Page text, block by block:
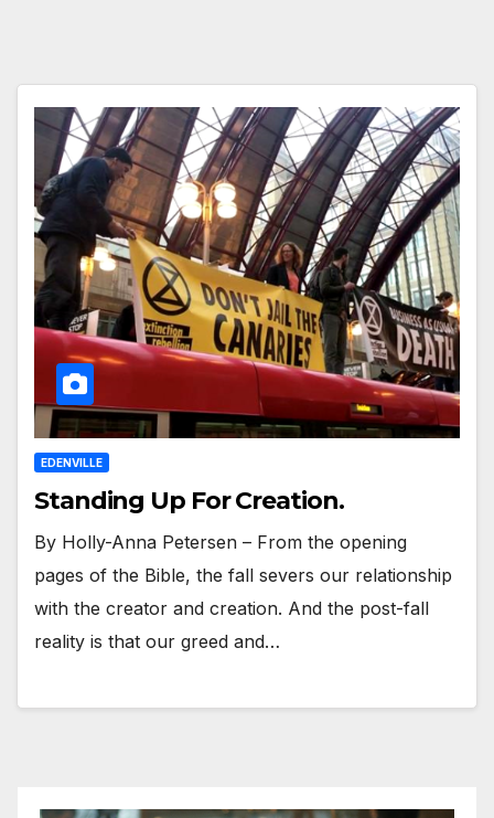
EDENVILLE
Standing Up For Creation.
By Holly-Anna Petersen – From the opening
pages of the Bible, the fall severs our relationship
with the creator and creation. And the post-fall
reality is that our greed and…